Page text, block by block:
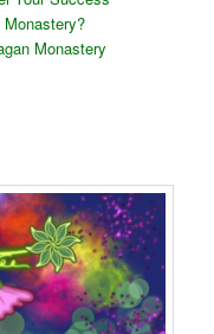
Monastery